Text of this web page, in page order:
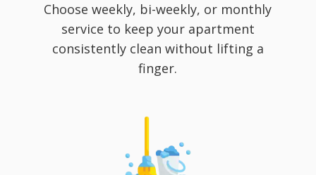
Choose weekly, bi-weekly, or monthly
service to keep your apartment
consistently clean without lifting a
finger.